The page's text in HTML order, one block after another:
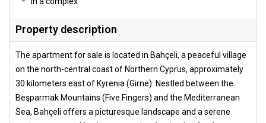
Property description
The apartment for sale is located in Bahçeli, a peaceful village
on the north-central coast of Northern Cyprus, approximately
30 kilometers east of Kyrenia (Girne). Nestled between the
Beşparmak Mountains (Five Fingers) and the Mediterranean
Sea, Bahçeli offers a picturesque landscape and a serene